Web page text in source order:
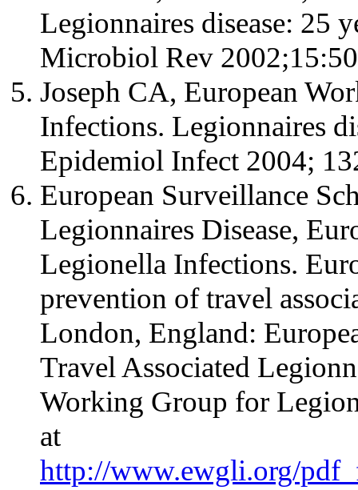
Legionnaires disease: 25
Microbiol Rev
Joseph CA, European
Infections. Legionnaires
Epidemiol Infect 2004;
European Surveillance
Legionnaires Disease,
Legionella Infections.
prevention of travel
London, England:
Travel Associated
Working Group for
at
http://www.ewgli.org/